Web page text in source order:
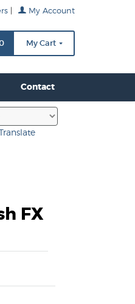
Us More...
My Account
My Cart
Contact
FX